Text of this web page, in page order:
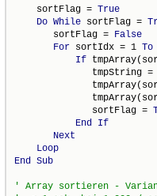
    sortFlag =
True
Do While sortFlag =
       sortFlag =
False
For sortIdx = 1 To
If
tmpString =
              sortFlag =
End
If
Next
Loop
End Sub